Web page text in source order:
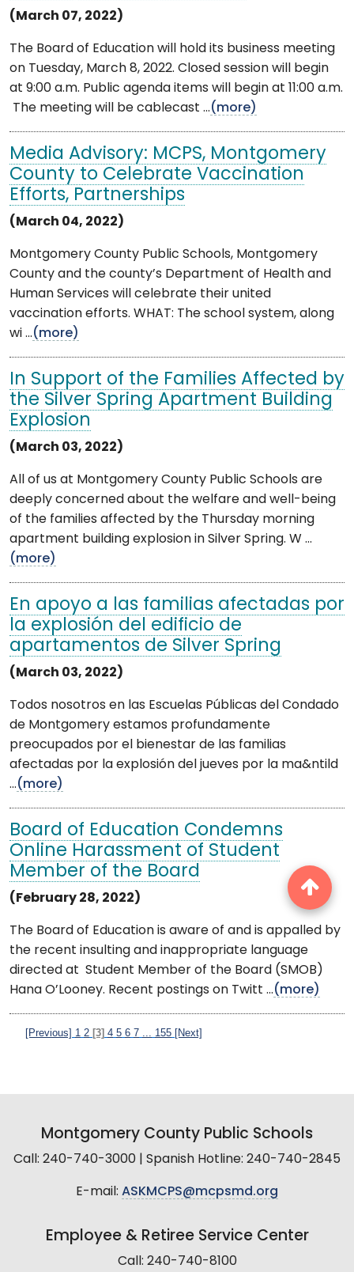
(March 07, 2022)
The Board of Education will hold its business meeting
on Tuesday, March 8, 2022. Closed session will begin
at 9:00 a.m. Public agenda items will begin at 11:00 a.m.
The meeting will be cablecast ...(more)
Media Advisory: MCPS, Montgomery
County to Celebrate Vaccination
Efforts, Partnerships
(March 04, 2022)
Montgomery County Public Schools, Montgomery
County and the county’s Department of Health and
Human Services will celebrate their united
vaccination efforts. WHAT: The school system, along
wi ...(more)
In Support of the Families Affected by
the Silver Spring Apartment Building
Explosion
(March 03, 2022)
All of us at Montgomery County Public Schools are
deeply concerned about the welfare and well-being
of the families affected by the Thursday morning
apartment building explosion in Silver Spring. W ...
(more)
En apoyo a las familias afectadas por
la explosión del edificio de
apartamentos de Silver Spring
(March 03, 2022)
Todos nosotros en las Escuelas Públicas del Condado
de Montgomery estamos profundamente
preocupados por el bienestar de las familias
afectadas por la explosión del jueves por la ma&ntild
...(more)
Board of Education Condemns
Online Harassment of Student
Member of the Board
(February 28, 2022)
The Board of Education is aware of and is appalled by
the recent insulting and inappropriate language
directed at Student Member of the Board (SMOB)
Hana O’Looney. Recent postings on Twitt ...(more)
[Previous] 1 2 [3] 4 5 6 7 155 [Next]
Montgomery County Public Schools
Call: 240-740-3000 | Spanish Hotline: 240-740-2845
E-mail: ASKMCPS@mcpsmd.org
Employee & Retiree Service Center
Call: 240-740-8100